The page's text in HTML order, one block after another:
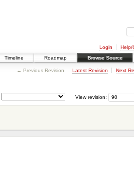
Login Help/
Timeline Roadmap Browse Source
← Previous Revision Latest Revision Next
View revision: